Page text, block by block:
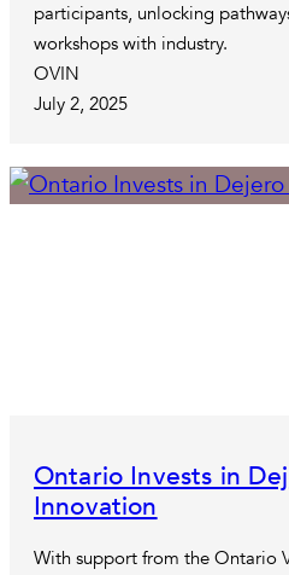
participants, unlocking
workshops with industry.
OVIN
July 2, 2025
Ontario Invests in
Innovation
With support from the Ontario